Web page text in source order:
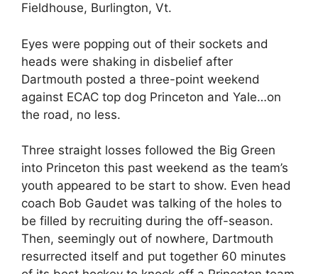
Fieldhouse, Burlington, Vt.
Eyes were popping out of their sockets and
heads were shaking in disbelief after
Dartmouth posted a three-point weekend
against ECAC top dog Princeton and Yale…on
the road, no less.
Three straight losses followed the Big Green
into Princeton this past weekend as the team’s
youth appeared to be start to show. Even head
coach Bob Gaudet was talking of the holes to
be filled by recruiting during the off-season.
Then, seemingly out of nowhere, Dartmouth
resurrected itself and put together 60 minutes